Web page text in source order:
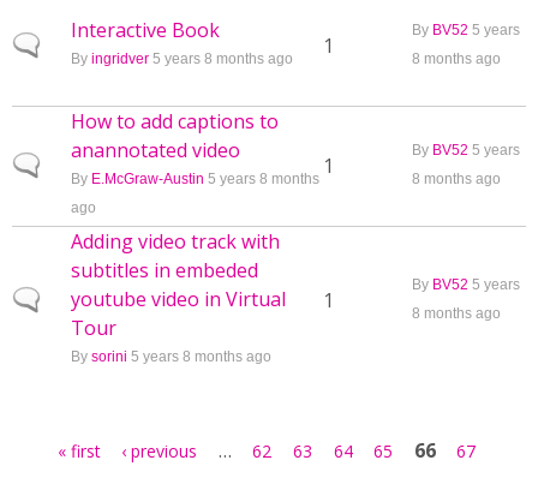
Normal topic
Interactive Book
By ingridver 5 years 8 months ago 1
By BV52 5 years
8 months ago
Normal topic
How to add captions to
anannotated video
By E.McGraw-Austin 5 years 8 months
ago
1
By BV52 5 years
8 months ago
Normal topic
Adding video track with
subtitles in embeded
youtube video in Virtual
Tour
By sorini 5 years 8 months ago
1
By BV52 5 years
8 months ago
« first ‹ previous … 62 63 64 65 66 67